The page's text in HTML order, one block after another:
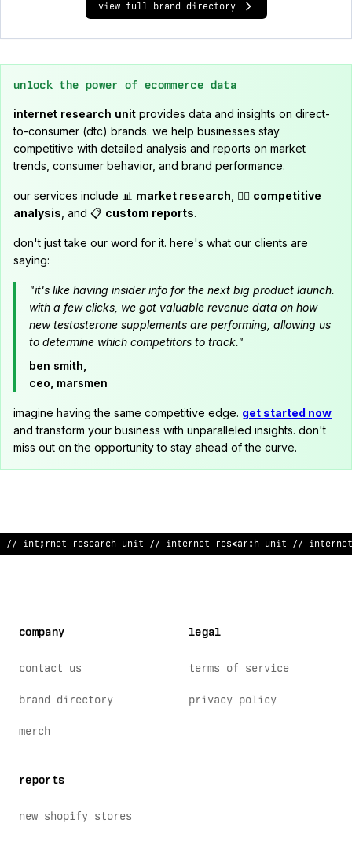
view full brand directory
unlock the power of ecommerce data
internet research unit provides data and insights on direct-
to-consumer (dtc) brands. we help businesses stay
competitive with detailed analysis and reports on market
trends, consumer behavior, and brand performance.
our services include 📊 market research , 🕵️‍♂️ competitive
analysis , and 📋 custom reports.
don't just take our word for it. here's what our clients are
saying:
"it's like having insider info for the next big product launch.
with a few clicks, we got valuable revenue data on how
new testosterone supplements are performing, allowing us
to determine which competitors to track."
ben smith,
ceo, marsmen
imagine having the same competitive edge. get started now
and transform your business with unparalleled insights. don't
miss out on the opportunity to stay ahead of the curve.
// inte ?net research unit // interne$ res*ar ~ h unit //
company
contact us
brand directory
merch
reports
new shopify stores
legal
terms of service
privacy policy